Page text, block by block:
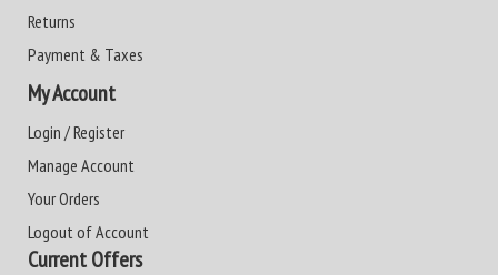
Returns
Payment & Taxes
My Account
Login / Register
Manage Account
Your Orders
Logout of Account
Current Offers